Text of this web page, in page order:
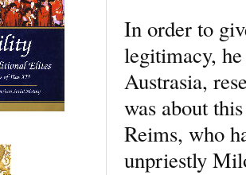
In order to
legitimacy,
Austrasia,
was about
Reims, who
unpriestly